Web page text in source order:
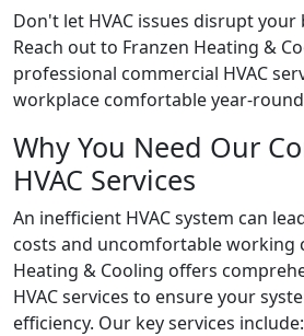
Don't let HVAC issues disrupt
Reach out to Franzen Heating &
professional commercial HVAC
workplace comfortable year-
Why You Need Our
HVAC Services
An inefficient HVAC system can
costs and uncomfortable working
Heating & Cooling offers
HVAC services to ensure your
efficiency. Our key services include: